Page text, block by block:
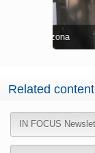
Process
Related
IN FOCUS